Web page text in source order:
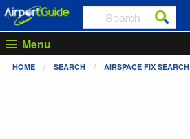
Menu
HOME SEARCH AIRSPACE FIX SEARCH